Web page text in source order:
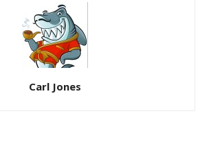
Carl Jones